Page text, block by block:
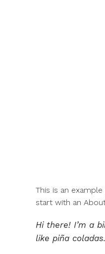
This is an
start with an
Hi there! I’m a
like piña